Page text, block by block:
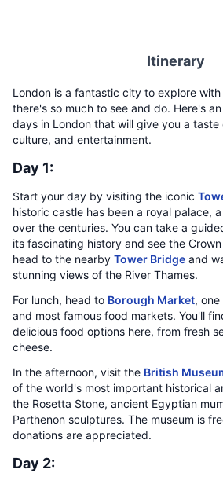
Itinerary
London is a fantastic city to explore
there's so much to see and do. Here's
days in London that will give you a
culture, and entertainment.
Day 1:
Start your day by visiting the iconic
historic castle has been a royal palace,
over the centuries. You can take a
its fascinating history and see the
head to the nearby Tower Bridge and
stunning views of the River Thames.
For lunch, head to Borough Market,
and most famous food markets. You'll
delicious food options here, from fresh
cheese.
In the afternoon, visit the British
of the world's most important historical
the Rosetta Stone, ancient Egyptian
Parthenon sculptures. The museum is
donations are appreciated.
Day 2: